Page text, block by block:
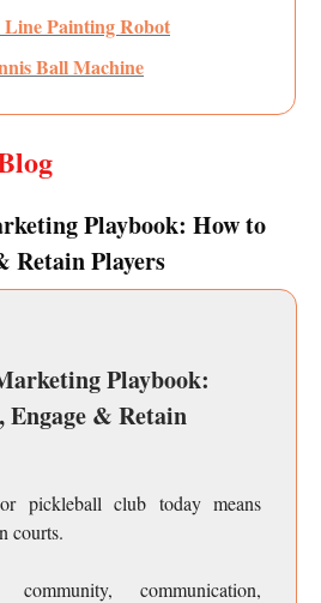
Line Painting Robot
Ball Machine
Playbook: How to
Retain Players
Playbook:
& Retain
pickleball club today means
courts.
community, communication,